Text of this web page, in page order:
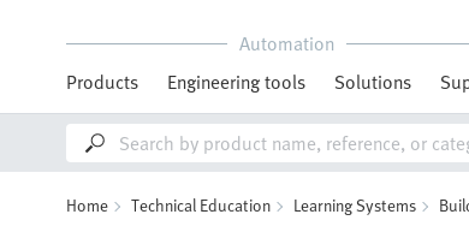
Automation
Products
Engineering tools Solutions
Home Technical Education Learning Systems